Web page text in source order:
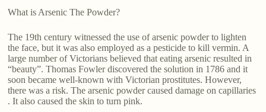
What is Arsenic The Powder?
The 19th century witnessed the use of arsenic powder to lighten
the face, but it was also employed as a pesticide to kill vermin. A
large number of Victorians believed that eating arsenic resulted in
“beauty”. Thomas Fowler discovered the solution in 1786 and it
soon became well-known with Victorian prostitutes. However,
there was a risk. The arsenic powder caused damage on capillaries
. It also caused the skin to turn pink.